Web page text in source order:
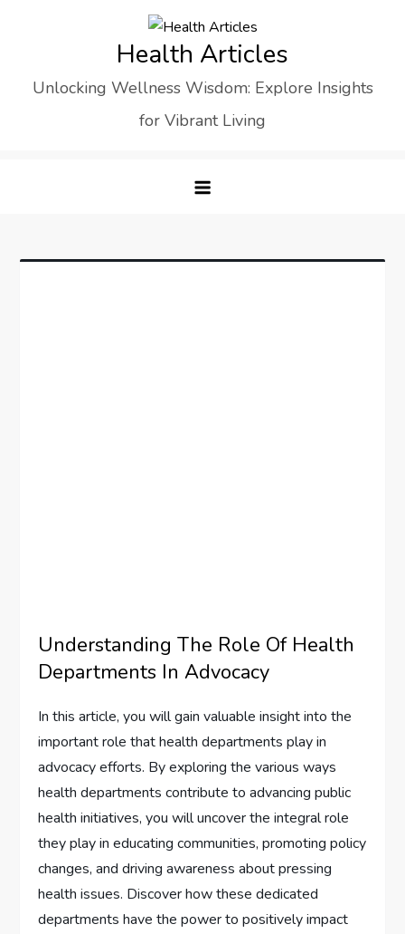
Health Articles
Unlocking Wellness Wisdom: Explore Insights
for Vibrant Living
Understanding The Role Of Health
Departments In Advocacy
In this article, you will gain valuable insight into the
important role that health departments play in
advocacy efforts. By exploring the various ways
health departments contribute to advancing public
health initiatives, you will uncover the integral role
they play in educating communities, promoting policy
changes, and driving awareness about pressing
health issues. Discover how these dedicated
departments have the power to positively impact